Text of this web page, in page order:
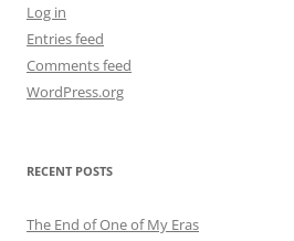
Log in
Entries feed
Comments feed
WordPress.org
RECENT POSTS
The End of One of My Eras